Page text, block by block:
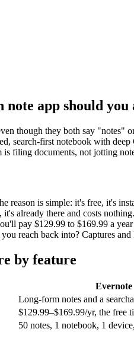
app should you
though they both say
search-first notebook with
filing documents, not jotting
reason is simple: it's free, it's
already there and costs
pay $129.99 to $169.99 a
reach back into? Captures
by feature
Evernote
Long-form notes and a
$129.99–$169.99/yr, the free
50 notes, 1 notebook, 1